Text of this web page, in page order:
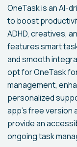
OneTask is an AI-
to boost
ADHD, creatives,
features smart
and smooth
opt for OneTask
management,
personalized
app’s free
provide an
ongoing task